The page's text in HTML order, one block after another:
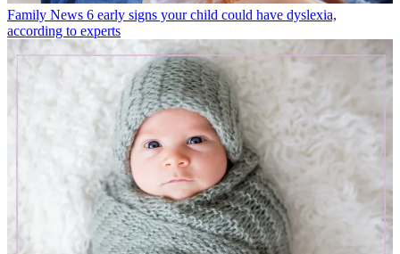
Family News 6 early signs your child could have dyslexia,
according to experts